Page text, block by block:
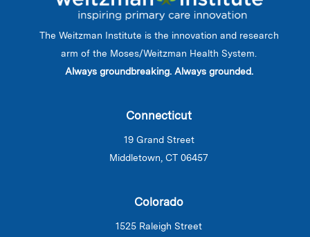
The Weitzman Institute is the innovation and research
arm of the Moses/Weitzman Health System.
Always groundbreaking. Always grounded.
Connecticut
19 Grand Street
Middletown, CT 06457
Colorado
1525 Raleigh Street